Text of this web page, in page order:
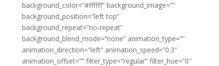
background_color=”#ffffff” background_image=””
background_position=”left top”
background_repeat=”no-repeat”
background_blend_mode=”none” animation_type=””
animation_direction=”left” animation_speed=”0.3″
animation_offset=”” filter_type=”regular” filter_hue=”0″